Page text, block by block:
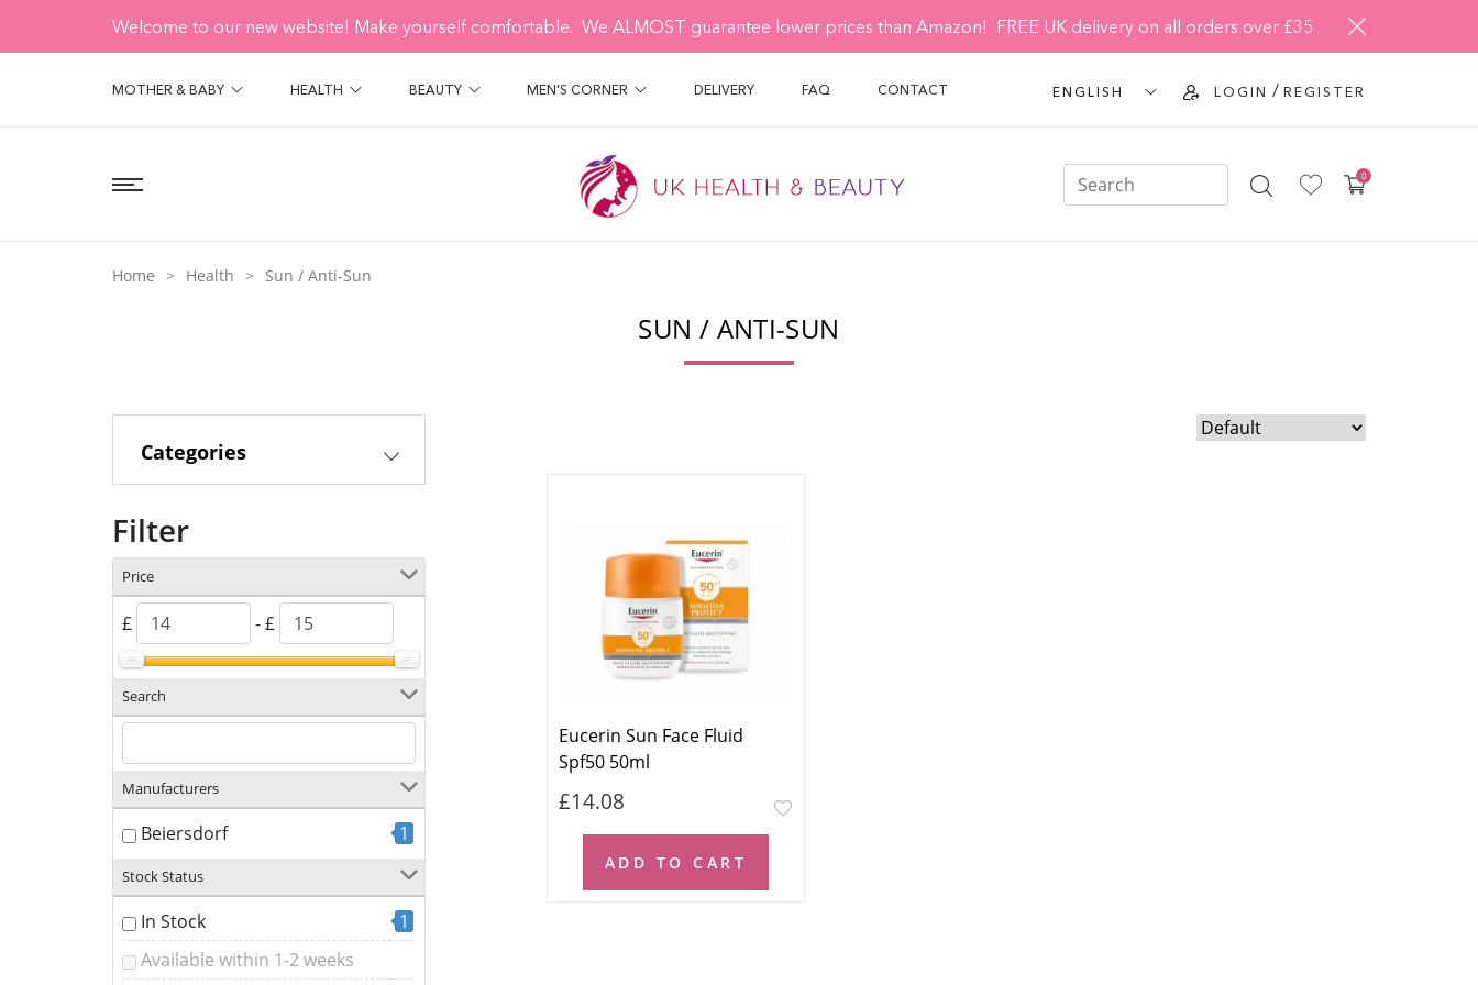
Welcome to our new website! Make yourself comfortable. We ALMOST guarantee lower prices than Amazon! FREE UK delivery on all orders over £35
MOTHER & BABY HEALTH BEAUTY MEN'S CORNER DELIVERY FAQ CONTACT ENGLISH LOGIN / REGISTER
0
Home Health Sun / Anti-Sun
SUN / ANTI-SUN
Categories
Filter
Price
£ - £
Search
Manufacturers
Beiersdorf 1
Stock Status
In Stock
1
Available within 1-2 weeks
Eucerin Sun Face Fluid
Spf50 50ml
£14.08
ADD TO CART